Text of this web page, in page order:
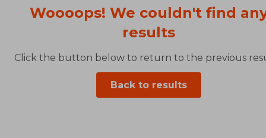
Woooops! We couldn't find
results
Click the button below to return to the previous
Back to results